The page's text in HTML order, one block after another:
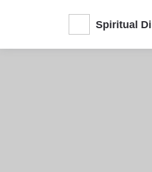
Spiritual